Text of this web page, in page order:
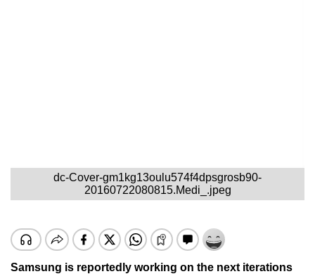
dc-Cover-gm1kg13oulu574f4dpsgrosb90-
20160722080815.Medi_.jpeg
Samsung is reportedly working on the next iterations